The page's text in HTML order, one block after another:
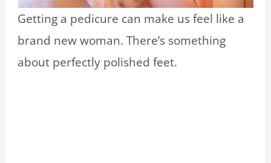
Getting a pedicure can make us feel like a
brand new woman. There’s something
about perfectly polished feet.